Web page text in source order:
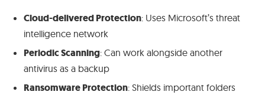
Cloud-delivered Protection: Uses Microsoft’s threat
intelligence network
Periodic Scanning: Can work alongside another
antivirus as a backup
Ransomware Protection: Shields important folders